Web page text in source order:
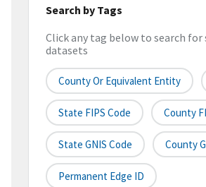
Search by Tags
Click any tag below to search
datasets
County Or Equivalent Entity
State FIPS Code County
State GNIS Code County
Permanent Edge ID